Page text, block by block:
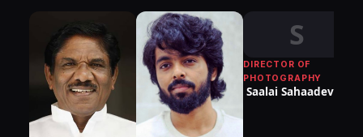
S
DIRECTOR OF
PHOTOGRAPHY
Saalai Sahaadevan